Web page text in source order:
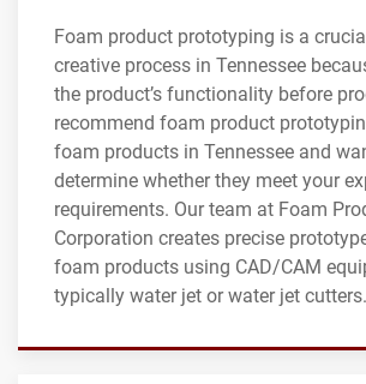
Foam product prototyping is a
creative process in Tennessee
the product’s functionality before
recommend foam product
foam products in Tennessee and
determine whether they meet your
requirements. Our team at Foam
Corporation creates precise
foam products using CAD/CAM
typically water jet or water jet cutters.